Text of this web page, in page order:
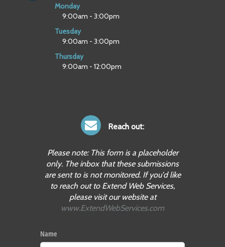
Monday
9:00am - 3:00pm
Tuesday
9:00am - 3:00pm
Thursday
9:00am - 12:00pm
Reach out:
Please note: This form is a placeholder
only. The inbox that these submissions
are sent to is not monitored. If you'd like
to reach out to Extend Web Services,
please visit our website at
www.ExtendWebServices.com